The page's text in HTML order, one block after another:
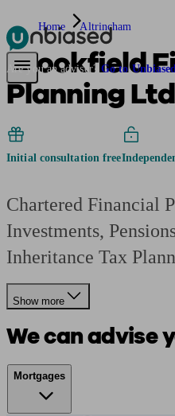
Pensions & Retirement Find a
Are you an adviser? Go to
Home Altrincham
Brookfield
Planning Ltd
Initial consultation free
Chartered Financial
Investments,
Inheritance Tax
Show more
We can advise
Mortgages